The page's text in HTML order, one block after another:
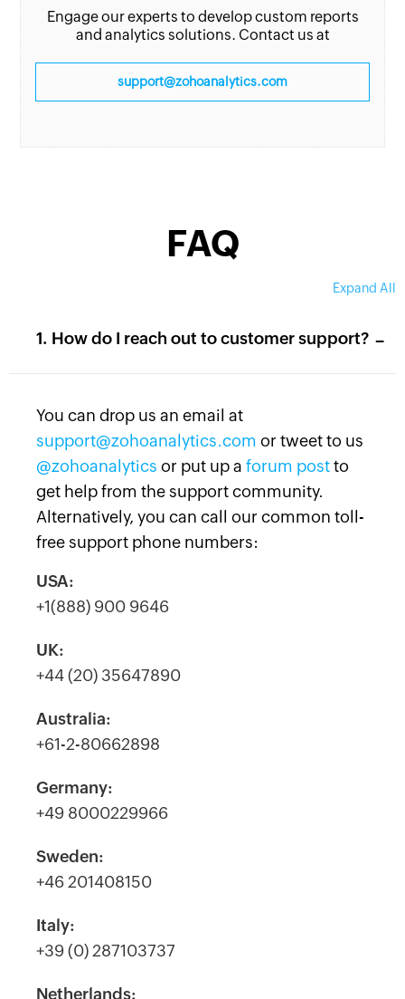
Engage our experts to develop custom reports
and analytics solutions. Contact us at
support@zohoanalytics.com
FAQ
Expand All
1. How do I reach out to customer support? -
You can drop us an email at
support@zohoanalytics.com or tweet to us
@zohoanalytics or put up a forum postto
get help from the support community.
Alternatively, you can call our common toll-
free support phone numbers:
USA:
+1(888) 900 9646
UK:
+44 (20) 35647890
Australia:
+61-2-80662898
Germany:
+49 8000229966
Sweden:
+46 201408150
Italy:
+39 (0) 287103737
Netherlands: